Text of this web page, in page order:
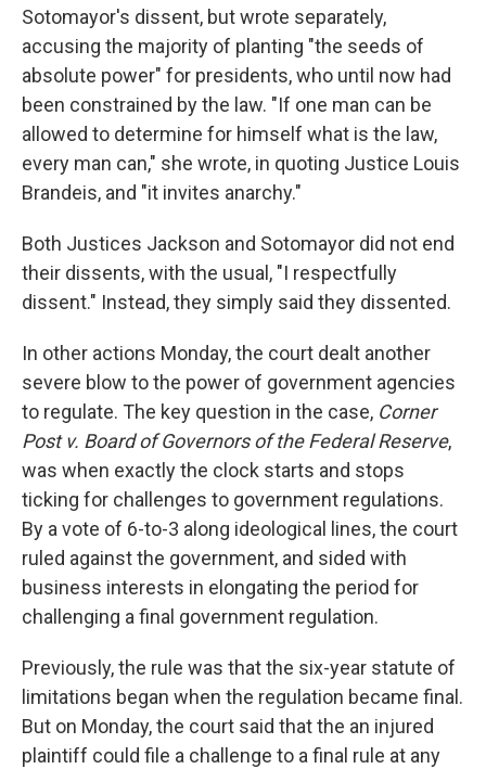
Sotomayor's dissent, but wrote separately,
accusing the majority of planting "the seeds of
absolute power" for presidents, who until now had
been constrained by the law. "If one man can be
allowed to determine for himself what is the law,
every man can," she wrote, in quoting Justice Louis
Brandeis, and "it invites anarchy."
Both Justices Jackson and Sotomayor did not end
their dissents, with the usual, "I respectfully
dissent." Instead, they simply said they dissented.
In other actions Monday, the court dealt another
severe blow to the power of government agencies
to regulate. The key question in the case, Corner
Post v. Board of Governors of the Federal Reserve,
was when exactly the clock starts and stops
ticking for challenges to government regulations.
By a vote of 6-to-3 along ideological lines, the court
ruled against the government, and sided with
business interests in elongating the period for
challenging a final government regulation.
Previously, the rule was that the six-year statute of
limitations began when the regulation became final.
But on Monday, the court said that the an injured
plaintiff could file a challenge to a final rule at any